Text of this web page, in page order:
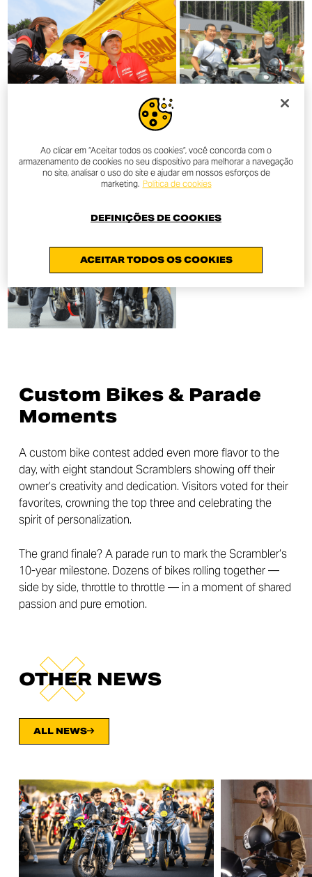
Custom Bikes & Parade
Moments
A custom bike contest added even more flavor to the
day, with eight standout Scramblers showing off their
owner’s creativity and dedication. Visitors voted for their
favorites, crowning the top three and celebrating the
spirit of personalization.
The grand finale? A parade run to mark the Scrambler’s
10-year milestone. Dozens of bikes rolling together —
side by side, throttle to throttle — in a moment of shared
passion and pure emotion.
OTHER NEWS
ALL NEWS
Ao clicar em “Aceitar todos os cookies”, você concorda com o
armazenamento de cookies no seu dispositivo para melhorar a navegação
no site, analisar o uso do site e ajudar em nossos esforços de
marketing. Política de cookies
ACEITAR TODOS OS COOKIES
DEFINIÇÕES DE COOKIES